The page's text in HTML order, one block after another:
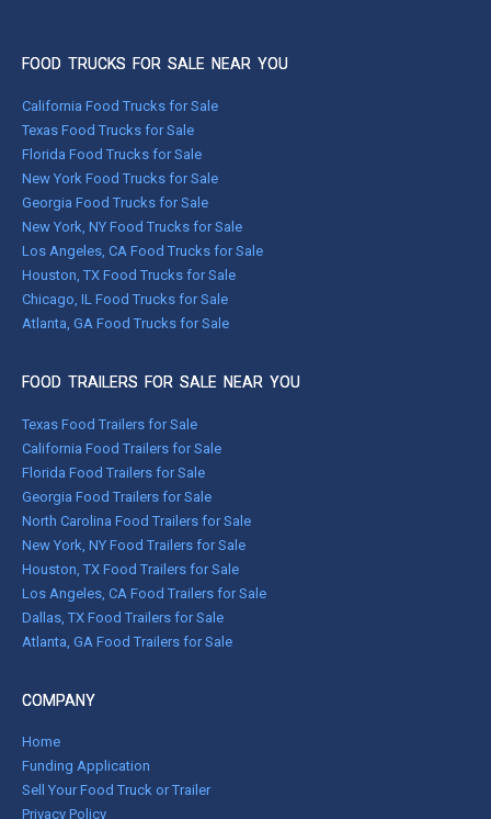
FOOD TRUCKS FOR SALE NEAR YOU
California Food Trucks for Sale
Texas Food Trucks for Sale
Florida Food Trucks for Sale
New York Food Trucks for Sale
Georgia Food Trucks for Sale
New York, NY Food Trucks for Sale
Los Angeles, CA Food Trucks for Sale
Houston, TX Food Trucks for Sale
Chicago, IL Food Trucks for Sale
Atlanta, GA Food Trucks for Sale
FOOD TRAILERS FOR SALE NEAR YOU
Texas Food Trailers for Sale
California Food Trailers for Sale
Florida Food Trailers for Sale
Georgia Food Trailers for Sale
North Carolina Food Trailers for Sale
New York, NY Food Trailers for Sale
Houston, TX Food Trailers for Sale
Los Angeles, CA Food Trailers for Sale
Dallas, TX Food Trailers for Sale
Atlanta, GA Food Trailers for Sale
COMPANY
Home
Funding Application
Sell Your Food Truck or Trailer
Privacy Policy